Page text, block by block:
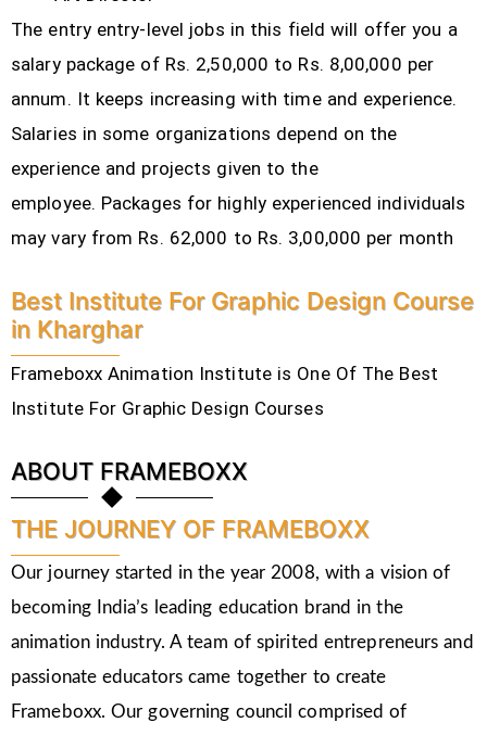
The entry entry-level jobs in this field will offer you a
salary package of Rs. 2,50,000 to Rs. 8,00,000 per
annum. It keeps increasing with time and experience.
Salaries in some organizations depend on the
experience and projects given to the
employee. Packages for highly experienced individuals
may vary from Rs. 62,000 to Rs. 3,00,000 per month
Best Institute For Graphic Design Course
in Kharghar
Frameboxx Animation Institute is One Of The Best
Institute For Graphic Design Courses
ABOUT FRAMEBOXX
THE JOURNEY OF FRAMEBOXX
Our journey started in the year 2008, with a vision of
becoming India’s leading education brand in the
animation industry. A team of spirited entrepreneurs and
passionate educators came together to create
Frameboxx. Our governing council comprised of